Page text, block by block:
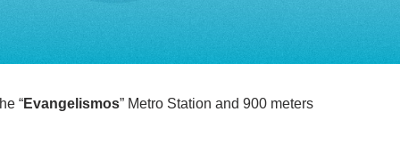
“Evangelismos” Metro Station and 900 meters